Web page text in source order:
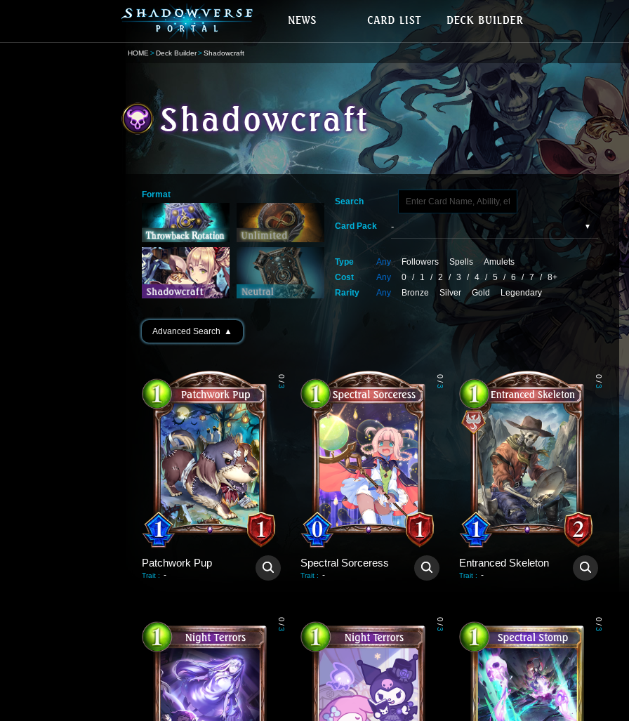
HOME Deck Builder Shadowcraft
Format
Search
Card Pack
Type Any Followers Spells
Amulets
Cost
Any 0 / 1 / 2 / 3 / 4 / 5 / 6 / 7 / 8+
Rarity
Any Bronze Silver Gold Legendary
Advanced Search ▲
0
/
3
Patchwork Pup
Trait : -
0
/
3
Spectral Sorceress
Trait : -
0
/
3
Entranced Skeleton
Trait : -
0
/
3
0
/
3
0
/
3